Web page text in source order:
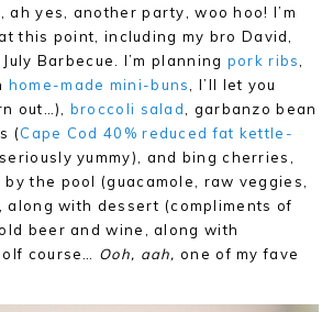
ah yes, another party, woo hoo! I’m
this point, including my bro David,
Barbecue. I’m planning pork ribs
home-made mini-buns
, I’ll let you
out…), broccoli salad
, garbanzo bean
(Cape Cod 40% reduced fat kettle-
yummy), and bing cherries,
the pool (guacamole, raw veggies,
with dessert (compliments of
beer and wine, along with
course… Ooh, aah,one of my fave